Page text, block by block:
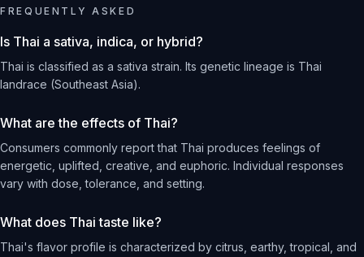
FREQUENTLY ASKED
Is Thai a sativa, indica, or hybrid?
Thai is classified as a sativa strain. Its genetic lineage is Thai
landrace (Southeast Asia).
What are the effects of Thai?
Consumers commonly report that Thai produces feelings of
energetic, uplifted, creative, and euphoric. Individual responses
vary with dose, tolerance, and setting.
What does Thai taste like?
Thai's flavor profile is characterized by citrus, earthy, tropical, and